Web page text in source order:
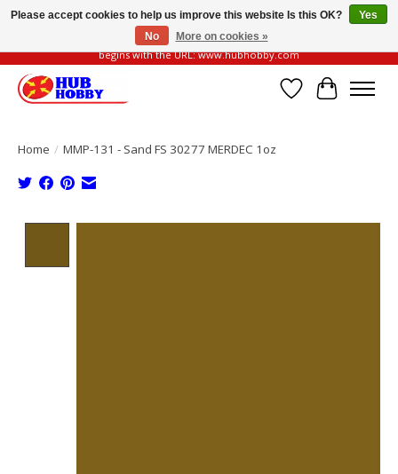
Please be vigilant of fake or fraudulent websites. Our official website always
begins with the URL: www.hubhobby.com
Wish List
Cart
Home / MMP-131 - Sand FS 30277 MERDEC 1oz
Please accept cookies to help us improve this website Is this OK?
Yes
No
More on cookies »